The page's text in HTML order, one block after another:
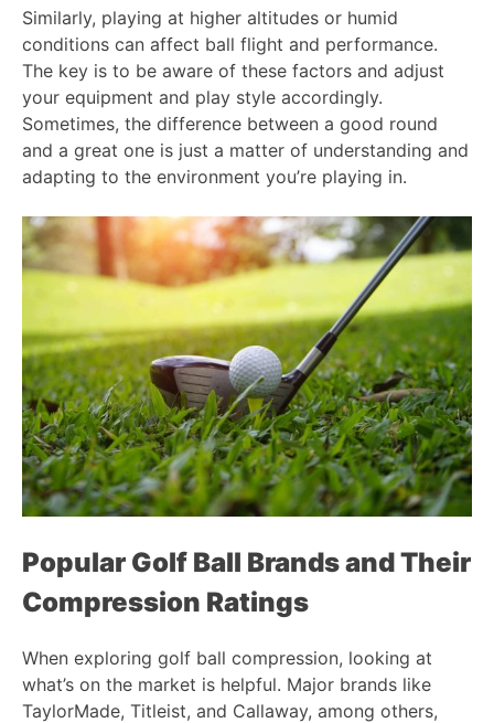
Similarly, playing at higher altitudes or humid
conditions can affect ball flight and performance.
The key is to be aware of these factors and adjust
your equipment and play style accordingly.
Sometimes, the difference between a good round
and a great one is just a matter of understanding and
adapting to the environment you’re playing in.
Popular Golf Ball Brands and Their
Compression Ratings
When exploring golf ball compression, looking at
what’s on the market is helpful. Major brands like
TaylorMade, Titleist, and Callaway, among others,